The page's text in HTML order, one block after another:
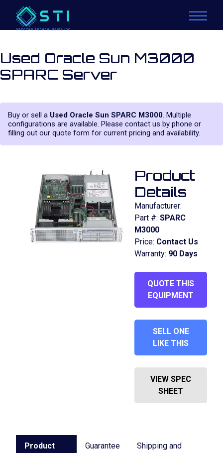
Used Oracle Sun M3000
SPARC Server
Buy or sell a Used Oracle Sun SPARC M3000. Multiple
configurations are available. Please contact us by phone or
filling out our quote form for current pricing and availability.
Product
Details
Manufacturer:
Part #: SPARC
M3000
Price: Contact Us
Warranty: 90 Days
QUOTE THIS
EQUIPMENT
SELL ONE
LIKE THIS
VIEW SPEC
SHEET
Product
Guarantee
Shipping and